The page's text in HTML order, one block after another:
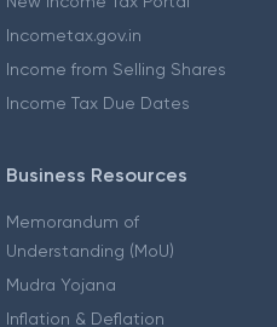
Incometax.gov.in
Income from Selling Shares
Income Tax Due Dates
Business Resources
Memorandum of
Understanding (MoU)
Mudra Yojana
Inflation & Deflation